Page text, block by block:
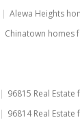
Alewa Heights
Chinatown homes
96815 Real Estate
96814 Real Estate